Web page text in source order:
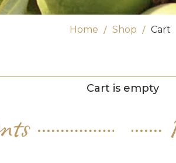
Home Shop Cart
Cart is empty